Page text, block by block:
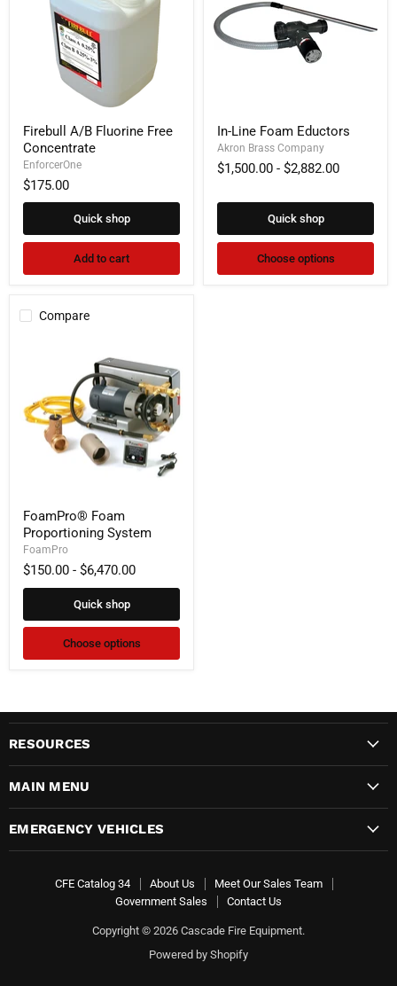
A/B
Fluorine
Free
Concentrate
Firebull A/B Fluorine Free
Concentrate
EnforcerOne
$175.00
Quick shop
Add to cart
Line
Foam
Eductors
In-Line Foam Eductors
Akron Brass Company
$1,500.00 - $2,882.00
Quick shop
Choose options
Compare
Foam
Proportioning
System
FoamPro® Foam
Proportioning System
FoamPro
$150.00 - $6,470.00
Quick shop
Choose options
RESOURCES
MAIN MENU
EMERGENCY VEHICLES
CFE Catalog 34 About Us
Meet Our Sales Team
Government Sales
Contact Us
Copyright © 2026 Cascade Fire Equipment.
Powered by Shopify